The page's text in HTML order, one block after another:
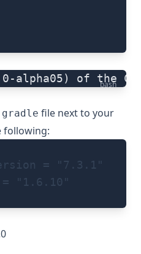
bash
alpha05) of the
file next to your
following:
= "7.3.1"
"1.6.10"